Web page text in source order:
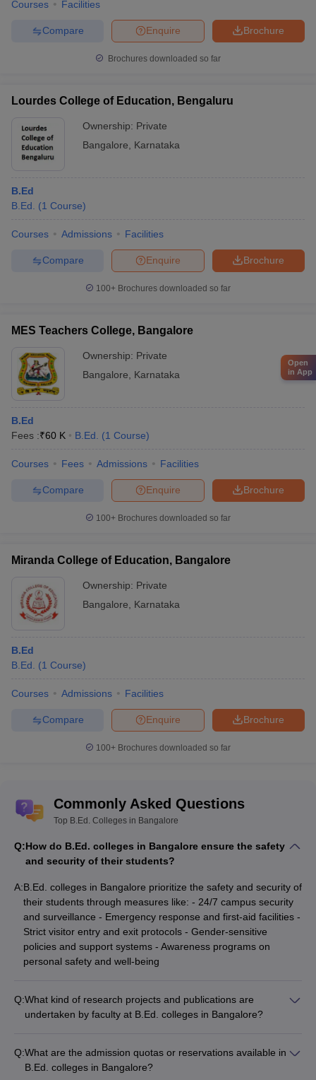
Courses Facilities
Brochure
Enquire
Compare
Brochures downloaded so far
Lourdes College of Education, Bengaluru
Ownership: Private
Bangalore
Karnataka
B.Ed
B.Ed.
(1 Course)
Courses Admissions Facilities
Brochure
Enquire
Compare
100+ Brochures downloaded so far
MES Teachers College, Bangalore
Ownership: Private
Bangalore
Karnataka
B.Ed
Fees :₹60 K B.Ed. (1 Course)
Courses Fees Admissions Facilities
Brochure
Enquire
Compare
100+ Brochures downloaded so far
Miranda College of Education, Bangalore
Ownership: Private
Bangalore
Karnataka
B.Ed
B.Ed.
(1 Course)
Courses Admissions Facilities
Brochure
Enquire
Compare
100+ Brochures downloaded so far
Commonly Asked Questions
Top B.Ed. Colleges in Bangalore
Q:How do B.Ed. colleges in Bangalore ensure the safety
and security of their students?
A:B.Ed. colleges in Bangalore prioritize the safety and security of
their students through measures like: - 24/7 campus security
and surveillance - Emergency response and first-aid facilities -
Strict visitor entry and exit protocols - Gender-sensitive
policies and support systems - Awareness programs on
personal safety and well-being
Q:What kind of research projects and publications are
undertaken by faculty at B.Ed. colleges in Bangalore?
as: - Empirical studies on educational practices and
pedagogies - Curriculum development and instructional
Q:What are the admission quotas or reservations available in
B.Ed. colleges in Bangalore?
Open
in App